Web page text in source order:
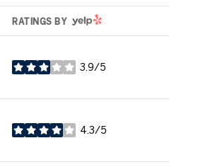
RATINGS BYYELP
3.9/5
stars
4.3/5
stars